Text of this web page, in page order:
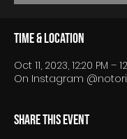
Time & Location
Oct 11, 2023, 12:20 PM –
On Instagram
Share this event